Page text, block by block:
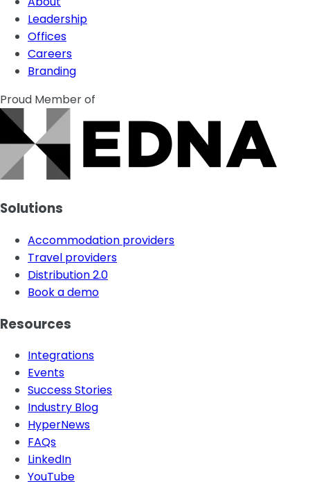
Leadership
Offices
Careers
Branding
Proud Member of
Solutions
Accommodation providers
Travel providers
Distribution 2.0
Book a demo
Resources
Integrations
Events
Success Stories
Industry Blog
HyperNews
FAQs
LinkedIn
YouTube